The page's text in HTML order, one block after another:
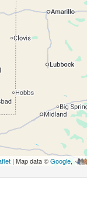
| Map data ©Google,